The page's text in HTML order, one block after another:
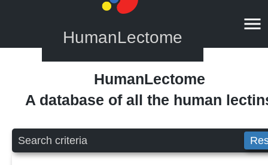
HumanLectome
HumanLectome
A database of all the human
Search criteria